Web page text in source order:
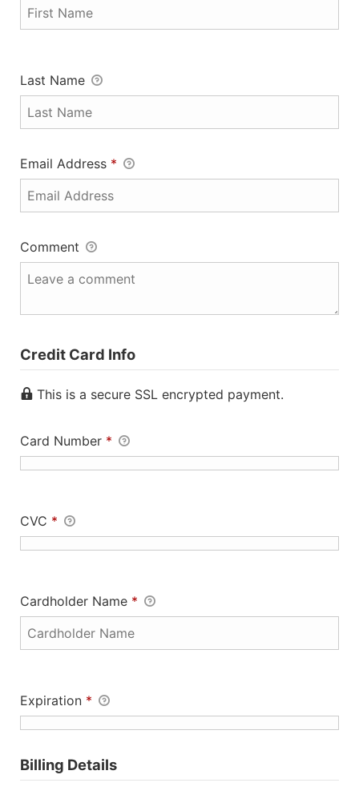
Last Name
Email Address *
Comment
Credit Card Info
This is a secure SSL encrypted payment.
Card Number *
CVC *
Cardholder Name *
Expiration *
Billing Details